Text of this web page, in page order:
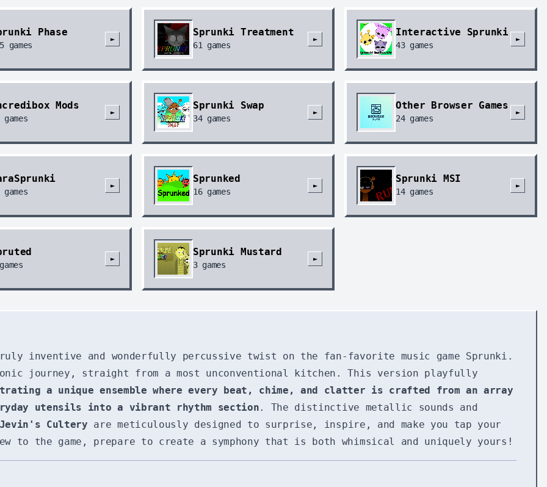
Phase
games
►
Sprunki Treatment
61games
►
Interactive Sprunki
43games
►
Mods
games
►
Sprunki Swap
34games
►
Other Browser Games
24games
►
games
►
Sprunked
16games
►
Sprunki MSI
14games
►
►
Sprunki Mustard
3games
►
inventive and wonderfully percussive twist on the fan-favorite music game Sprunki.
journey, straight from a most unconventional kitchen. This version playfully
a unique ensemble where every beat, chime, and clatter is crafted from an array
utensils into a vibrant rhythm section. The distinctive metallic sounds and
Cultery are meticulously designed to surprise, inspire, and make you tap your
to the game, prepare to create a symphony that is both whimsical and uniquely yours!